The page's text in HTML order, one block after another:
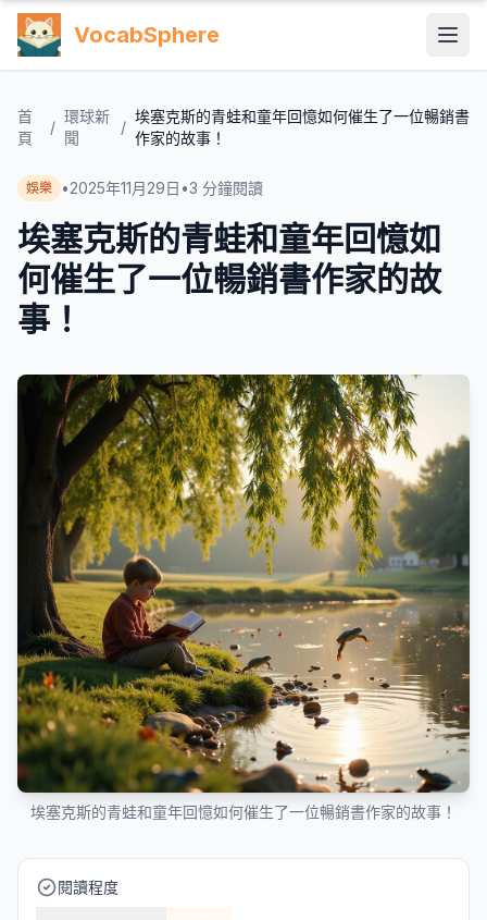
VocabSphere
首
頁
/
環球新
聞
/
埃塞克斯的青蛙和童年回憶如何催生了一位暢銷書
作家的故事！
娛樂 •2025年11月29日 •3 分鐘閱讀
埃塞克斯的青蛙和童年回憶如
何催生了一位暢銷書作家的故
事！
埃塞克斯的青蛙和童年回憶如何催生了一位暢銷書作家的故事！
閱讀程度